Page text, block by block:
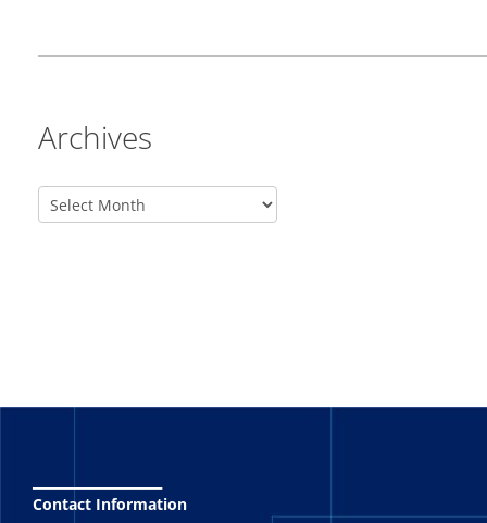
Archives
Contact Information